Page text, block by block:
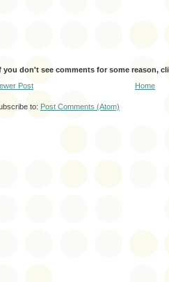
you don't see comments for some reason,
Post
Home
to: Post Comments (Atom)